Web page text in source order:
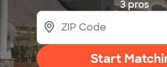
3 pros
Start